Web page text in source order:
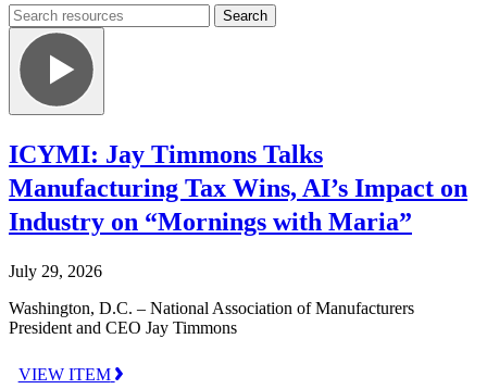
Search
archive
Search
ICYMI: Jay Timmons Talks
Manufacturing Tax Wins, AI’s Impact on
Industry on “Mornings with Maria”
July 29, 2026
Washington, D.C. – National Association of Manufacturers
President and CEO Jay Timmons
VIEW ITEM